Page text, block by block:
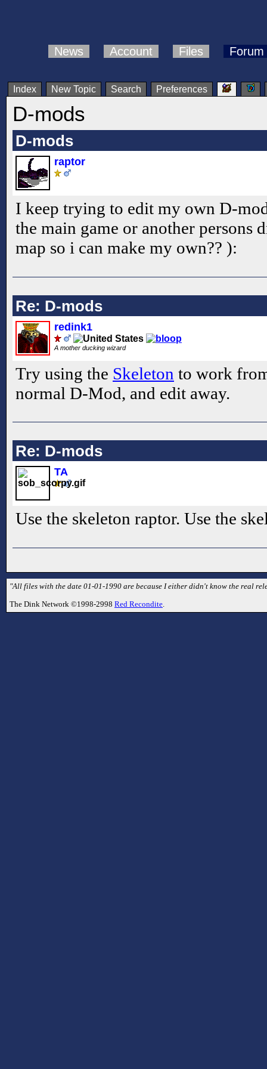
News Account Files Forum
Index New Topic Search Preferences
D-mods
D-mods
raptor
I keep trying to edit my own D-
the main game or another persons
map so i can make my own?? ):
Re: D-mods
redink1
A mother ducking wizard
Try using the Skeleton to work
normal D-Mod, and edit away.
Re: D-mods
TA
Use the skeleton raptor. Use the
"All files with the date 01-01-1990 are because I either didn't know the real
The Dink Network ©1998-2998 Red Recondite